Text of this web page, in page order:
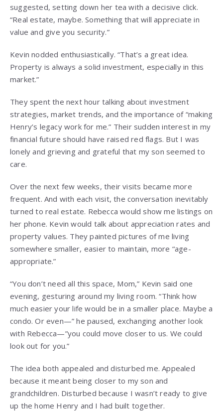
suggested, setting down her tea with a decisive click.
“Real estate, maybe. Something that will appreciate in
value and give you security.”
Kevin nodded enthusiastically. “That’s a great idea.
Property is always a solid investment, especially in this
market.”
They spent the next hour talking about investment
strategies, market trends, and the importance of “making
Henry’s legacy work for me.” Their sudden interest in my
financial future should have raised red flags. But I was
lonely and grieving and grateful that my son seemed to
care.
Over the next few weeks, their visits became more
frequent. And with each visit, the conversation inevitably
turned to real estate. Rebecca would show me listings on
her phone. Kevin would talk about appreciation rates and
property values. They painted pictures of me living
somewhere smaller, easier to maintain, more “age-
appropriate.”
“You don’t need all this space, Mom,” Kevin said one
evening, gesturing around my living room. “Think how
much easier your life would be in a smaller place. Maybe a
condo. Or even—” he paused, exchanging another look
with Rebecca—”you could move closer to us. We could
look out for you.”
The idea both appealed and disturbed me. Appealed
because it meant being closer to my son and
grandchildren. Disturbed because I wasn’t ready to give
up the home Henry and I had built together.